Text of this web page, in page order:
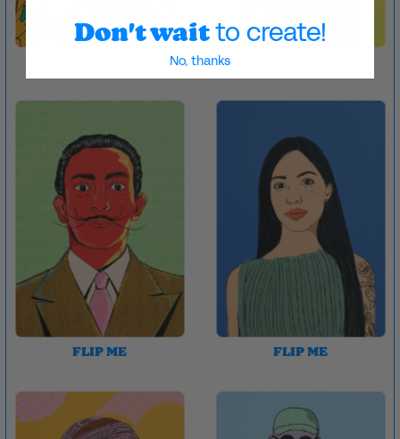
FLIP ME FLIP ME
Don't wait to create!
No, thanks